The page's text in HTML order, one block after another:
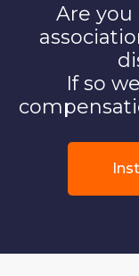
Are you
If so